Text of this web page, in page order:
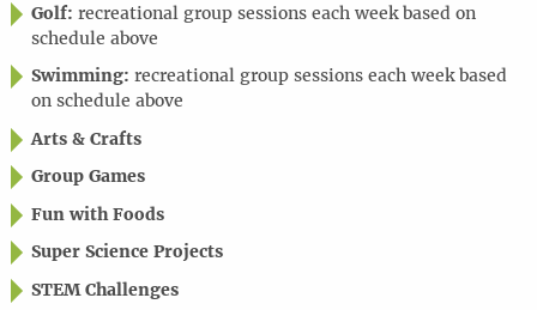
Golf:recreational group sessions each week based on
schedule above
Swimming:recreational group sessions each week based
on schedule above
Arts & Crafts
Group Games
Fun with Foods
Super Science Projects
STEM Challenges